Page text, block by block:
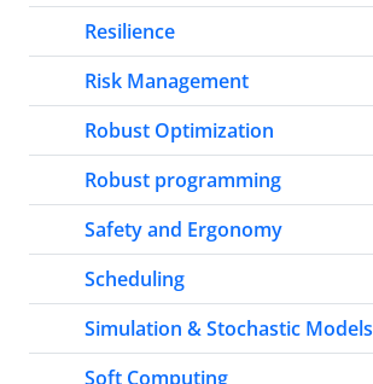
Resilience
Risk Management
Robust Optimization
Robust programming
Safety and Ergonomy
Scheduling
Simulation & Stochastic Models
Soft Computing